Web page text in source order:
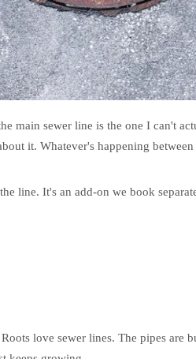
main sewer line is the one I can't
it. Whatever's happening
line. It's an add-on we book
love sewer lines. The pipes are